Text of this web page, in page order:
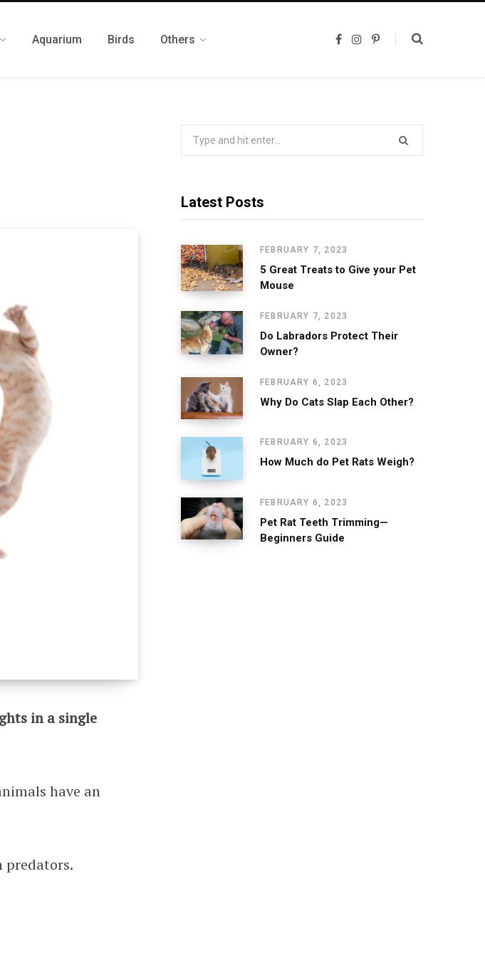
Aquarium Birds Others
F
I
P
in a single
have an
predators.
Latest Posts
FEBRUARY 7, 2023
5 Great Treats to Give your Pet
Mouse
FEBRUARY 7, 2023
Do Labradors Protect Their
Owner?
FEBRUARY 6, 2023
Why Do Cats Slap Each Other?
FEBRUARY 6, 2023
How Much do Pet Rats Weigh?
FEBRUARY 6, 2023
Pet Rat Teeth Trimming—
Beginners Guide